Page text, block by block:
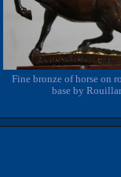
Fine bronze of horse on
base by